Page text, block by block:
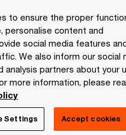
Contacts Melissa
to ensure the proper
personalise content and
social media features
We also inform our social
analysis partners about your
more information, please
Settings Accept cookies